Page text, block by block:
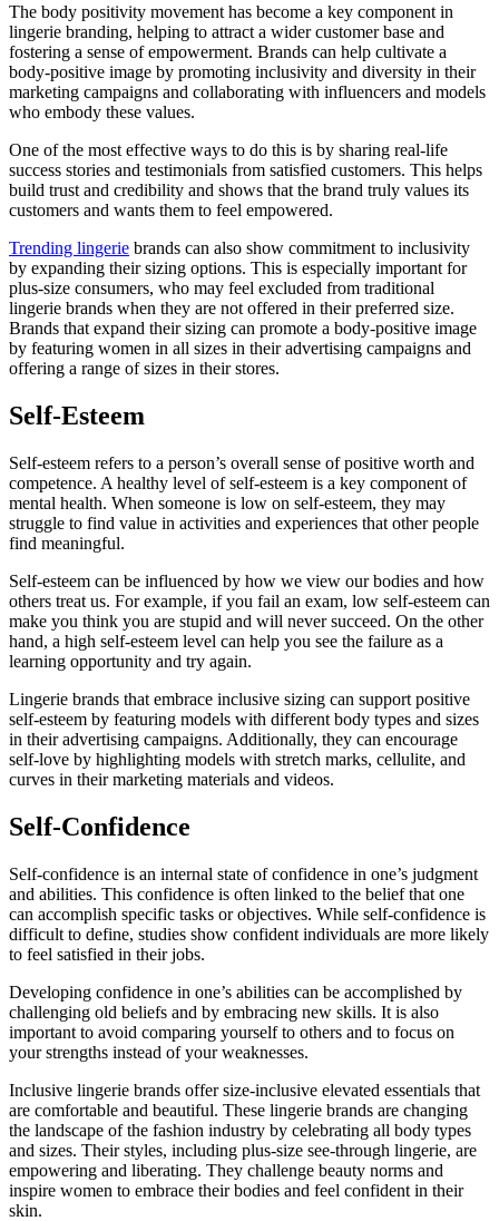
The body positivity movement has become a key component in
lingerie branding, helping to attract a wider customer base and
fostering a sense of empowerment. Brands can help cultivate a
body-positive image by promoting inclusivity and diversity in their
marketing campaigns and collaborating with influencers and models
who embody these values.
One of the most effective ways to do this is by sharing real-life
success stories and testimonials from satisfied customers. This helps
build trust and credibility and shows that the brand truly values its
customers and wants them to feel empowered.
Trending lingerie brands can also show commitment to inclusivity
by expanding their sizing options. This is especially important for
plus-size consumers, who may feel excluded from traditional
lingerie brands when they are not offered in their preferred size.
Brands that expand their sizing can promote a body-positive image
by featuring women in all sizes in their advertising campaigns and
offering a range of sizes in their stores.
Self-Esteem
Self-esteem refers to a person’s overall sense of positive worth and
competence. A healthy level of self-esteem is a key component of
mental health. When someone is low on self-esteem, they may
struggle to find value in activities and experiences that other people
find meaningful.
Self-esteem can be influenced by how we view our bodies and how
others treat us. For example, if you fail an exam, low self-esteem can
make you think you are stupid and will never succeed. On the other
hand, a high self-esteem level can help you see the failure as a
learning opportunity and try again.
Lingerie brands that embrace inclusive sizing can support positive
self-esteem by featuring models with different body types and sizes
in their advertising campaigns. Additionally, they can encourage
self-love by highlighting models with stretch marks, cellulite, and
curves in their marketing materials and videos.
Self-Confidence
Self-confidence is an internal state of confidence in one’s judgment
and abilities. This confidence is often linked to the belief that one
can accomplish specific tasks or objectives. While self-confidence is
difficult to define, studies show confident individuals are more likely
to feel satisfied in their jobs.
Developing confidence in one’s abilities can be accomplished by
challenging old beliefs and by embracing new skills. It is also
important to avoid comparing yourself to others and to focus on
your strengths instead of your weaknesses.
Inclusive lingerie brands offer size-inclusive elevated essentials that
are comfortable and beautiful. These lingerie brands are changing
the landscape of the fashion industry by celebrating all body types
and sizes. Their styles, including plus-size see-through lingerie, are
empowering and liberating. They challenge beauty norms and
inspire women to embrace their bodies and feel confident in their
skin.